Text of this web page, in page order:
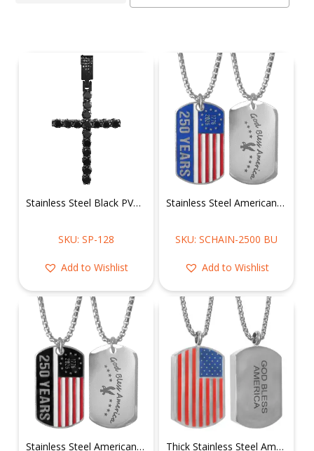
Stainless Steel Black PVD Cubic Zirconia Cross Pendant
SKU: SP-128
Add to Wishlist
Stainless Steel American Flag of 250 Years Dog Tag Chain
SKU: SCHAIN-2500 BU
Add to Wishlist
Stainless Steel American Flag of 250 Years Dog Tag Pendant Thick Stainless Steel American Flag Dog Tag